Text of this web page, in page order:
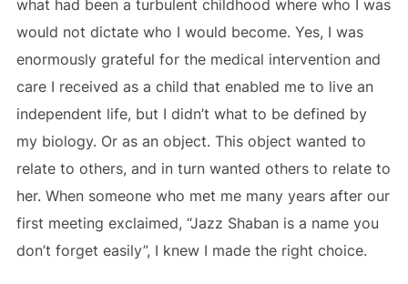
what had been a turbulent childhood where who I was
would not dictate who I would become. Yes, I was
enormously grateful for the medical intervention and
care I received as a child that enabled me to live an
independent life, but I didn’t what to be defined by
my biology. Or as an object. This object wanted to
relate to others, and in turn wanted others to relate to
her. When someone who met me many years after our
first meeting exclaimed, “Jazz Shaban is a name you
don’t forget easily”, I knew I made the right choice.